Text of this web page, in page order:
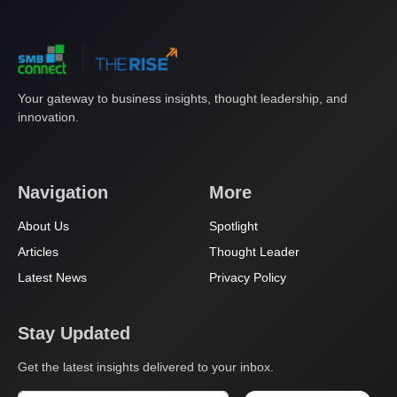
Your gateway to business insights, thought leadership, and
innovation.
Navigation
About Us
Articles
Latest News
More
Spotlight
Thought Leader
Privacy Policy
Stay Updated
Get the latest insights delivered to your inbox.